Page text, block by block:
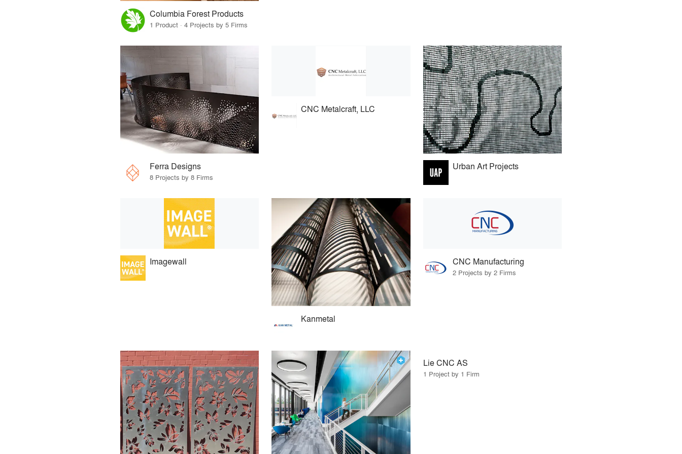
Columbia Forest Products
1 Product · 4 Projects by 5 Firms
Ferra Designs
8 Projects by 8 Firms
CNC Metalcraft, LLC
Urban Art Projects
Imagewall
Kanmetal
CNC Manufacturing
2 Projects by 2 Firms
Lie CNC AS
1 Project by 1 Firm